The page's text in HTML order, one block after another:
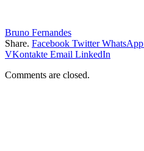
Bruno Fernandes
Share. Facebook Twitter WhatsApp
VKontakte Email LinkedIn
Comments are closed.